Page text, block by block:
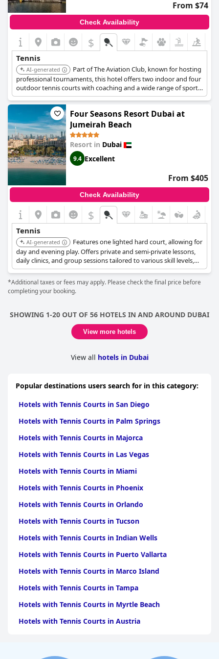
From $74
Check Availability
$
Tennis
AI-generated
Part of The Aviation Club, known for hosting
professional tournaments, this hotel offers two indoor and four
outdoor tennis courts with coaching and a wide range of sports
facilities.
Four Seasons Resort Dubai at
Jumeirah Beach
Resort in Dubai
9.4 Excellent
From $405
Check Availability
$
Tennis
AI-generated
Features one lighted hard court, allowing for
day and evening play. Offers private and semi-private lessons,
daily clinics, and group sessions tailored to various skill levels,
conducted by experienced coaches from Peter Burwash
International (PBI).
*Additional taxes or fees may apply. Please check the final price before
completing your booking.
SHOWING 1-20 OUT OF 56 HOTELS IN AND AROUND DUBAI
View more hotels
View all hotels in Dubai
Popular destinations users search for in this category:
Hotels with Tennis Courts in San Diego
Hotels with Tennis Courts in Palm Springs
Hotels with Tennis Courts in Majorca
Hotels with Tennis Courts in Las Vegas
Hotels with Tennis Courts in Miami
Hotels with Tennis Courts in Phoenix
Hotels with Tennis Courts in Orlando
Hotels with Tennis Courts in Tucson
Hotels with Tennis Courts in Indian Wells
Hotels with Tennis Courts in Puerto Vallarta
Hotels with Tennis Courts in Marco Island
Hotels with Tennis Courts in Tampa
Hotels with Tennis Courts in Myrtle Beach
Hotels with Tennis Courts in Austria
Hotels with Tennis Courts in Sedona